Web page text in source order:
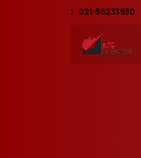
021-56233930